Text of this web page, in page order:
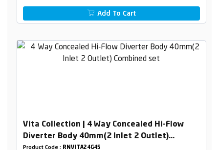
Add To Cart
Vita Collection | 4 Way Concealed Hi-Flow
Diverter Body 40mm(2 Inlet 2 Outlet)
Combined set
Product Code : RNVITA24G45